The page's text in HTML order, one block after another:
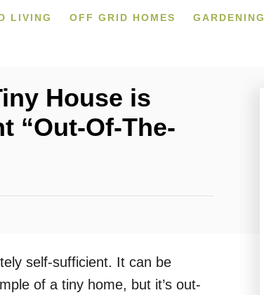
LIVING OFF GRID HOMES GARDENING
House is
“Out-Of-The-
self-sufficient. It can be
of a tiny home, but it’s out-